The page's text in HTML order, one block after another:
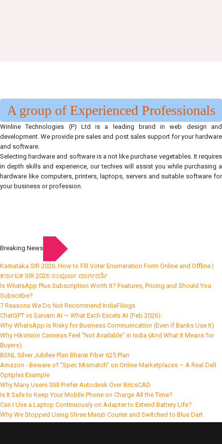
A group of Experienced Professionals
Winline Technologies (P) Ltd is a leading brand in web design and
development. We provide pre sales and post sales support for your hardware
and software.
Selecting hardware and software is a not like purchase vegetables. It requires
in depth skills and experience, our techies will assist you while purchasing a
hardware like computers, printers, laptops, servers and suitable software for
your business or profession.
Breaking News
Karnataka SIR 2026: How to Fill Voter Enumeration Form Online and Offline |
ಕರ್ನಾಟಕ SIR 2026 ಸಂಪೂರ್ಣ ಮಾರ್ಗದರ್ಶಿ
Is WhatsApp Plus Subscription Worth It? Features, Pricing and Should You
Subscribe?
7 Reasons We Do Not Recommend IndiaFilings
ChatGPT vs Sarvam AI — What Each Excels At (Feb 2026)
Why WhatsApp Is Risky for Business Communication (Even If Banks Use It)
Why Hikvision Cameras Feel “Not Available” in India (And What It Means for
Buyers)
BSNL Silver Jubilee Plan Bharat Fiber 625 Plan
Amazon - Beware of “Spec Mismatch” on Online Marketplaces – A Real Dell
Optiplex Example
Why Many Users Still Prefer Autodesk Over BricsCAD
Is It Safe to Keep Your Mobile Phone on Charge All the Time?
Can I Use a Laptop Continuously on Adapter to Extend Battery Life?
Why We Stopped Using Shree Maruti Courier and Switched to Blue Dart